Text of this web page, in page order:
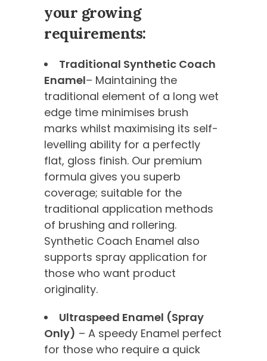
your growing
requirements:
Traditional Synthetic Coach
Enamel– Maintaining the
traditional element of a long wet
edge time minimises brush
marks whilst maximising its self-
levelling ability for a perfectly
flat, gloss finish. Our premium
formula gives you superb
coverage; suitable for the
traditional application methods
of brushing and rollering.
Synthetic Coach Enamel also
supports spray application for
those who want product
originality.
Ultraspeed Enamel (Spray
Only) – A speedy Enamel perfect
for those who require a quick